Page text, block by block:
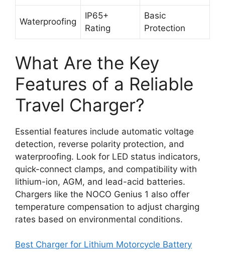
Waterproofing
IP65+
Rating
Basic
Protection
What Are the Key
Features of a Reliable
Travel Charger?
Essential features include automatic voltage
detection, reverse polarity protection, and
waterproofing. Look for LED status indicators,
quick-connect clamps, and compatibility with
lithium-ion, AGM, and lead-acid batteries.
Chargers like the NOCO Genius 1 also offer
temperature compensation to adjust charging
rates based on environmental conditions.
Best Charger for Lithium Motorcycle Battery